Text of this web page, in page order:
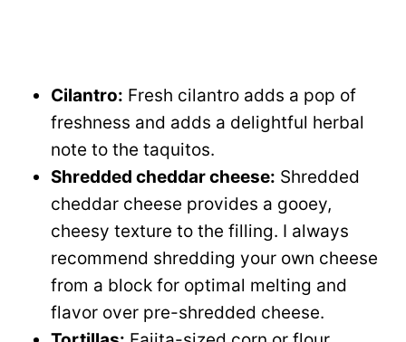
Cilantro: Fresh cilantro adds a pop of
freshness and adds a delightful herbal
note to the taquitos.
Shredded cheddar cheese: Shredded
cheddar cheese provides a gooey,
cheesy texture to the filling. I always
recommend shredding your own cheese
from a block for optimal melting and
flavor over pre-shredded cheese.